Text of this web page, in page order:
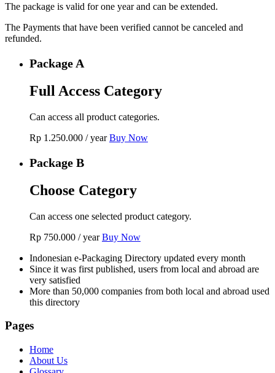
The package is valid for one year and can be extended.
The Payments that have been verified cannot be canceled and
refunded.
Package A
Full Access Category
Can access all product categories.
Rp 1.250.000 / year Buy Now
Package B
Choose Category
Can access one selected product category.
Rp 750.000 / year Buy Now
Indonesian e-Packaging Directory updated every month
Since it was first published, users from local and abroad are
very satisfied
More than 50,000 companies from both local and abroad used
this directory
Pages
Home
About Us